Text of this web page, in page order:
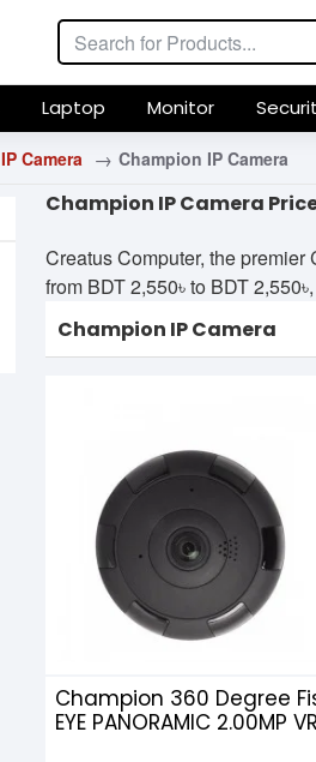
Laptop Monitor
IP Camera Champion IP Camera
Champion IP Camera
Creatus Computer, the
from BDT 2,550৳ to BDT
Champion IP Camera
Champion 360 Degree
EYE PANORAMIC 2.00MP VR